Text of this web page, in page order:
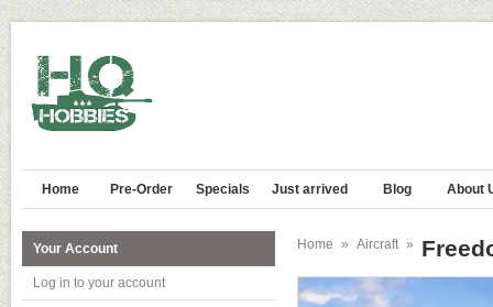
Home Pre-Order Specials Just arrived Blog About
Your Account
Log in to your account
Home » Aircraft »